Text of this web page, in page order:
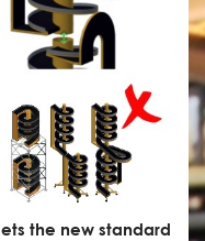
the new standard